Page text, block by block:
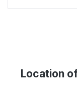
Location